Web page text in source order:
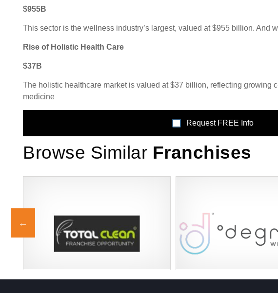
$955B
This sector is the wellness industry’s largest, valued at $955 billion. And
Rise of Holistic Health Care
$37B
The holistic healthcare market is valued at $37 billion, reflecting growing
medicine
Request FREE Info
Browse Similar Franchises